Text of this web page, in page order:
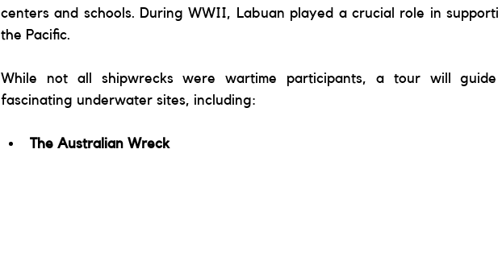
centers and schools. During WWII, Labuan played a crucial role in
the Pacific.
While not all shipwrecks were wartime participants, a tour will
fascinating underwater sites, including:
The Australian Wreck